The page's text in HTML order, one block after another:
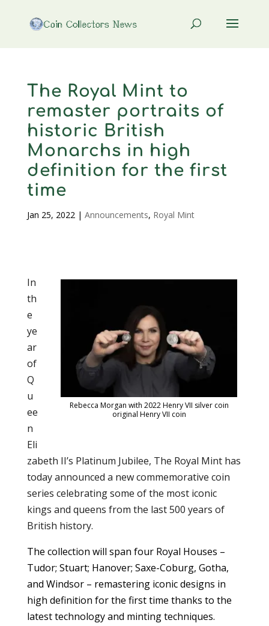
The Royal Mint to
remaster portraits of
historic British
Monarchs in high
definition for the first
time
Jan 25, 2022| Announcements, Royal Mint
Rebecca Morgan with 2022 Henry VII silver coin
original Henry VII coin
In
th
e
ye
ar
of
Q
u
ee
n
Eli
zabeth II’s Platinum Jubilee, The Royal Mint has
today announced a new commemorative coin
series celebrating some of the most iconic
kings and queens from the last 500 years of
British history.
The collection will span four Royal Houses –
Tudor; Stuart; Hanover; Saxe-Coburg, Gotha,
and Windsor – remastering iconic designs in
high definition for the first time thanks to the
latest technology and minting techniques.